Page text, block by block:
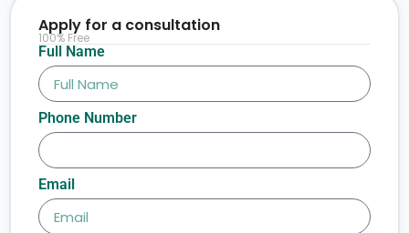
Full Name
Phone Number
Email
Apply for a consultation
100% Free